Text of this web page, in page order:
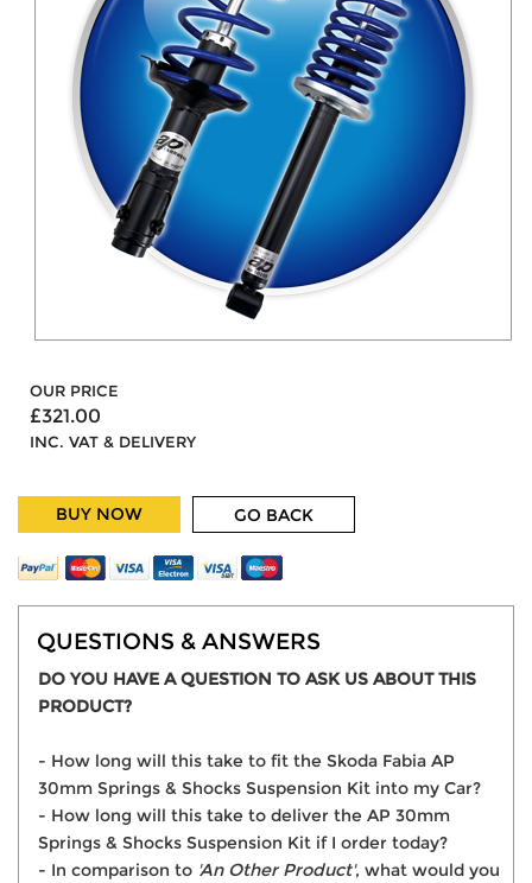
OUR PRICE
£321.00
INC. VAT & DELIVERY
BUY NOW GO BACK
QUESTIONS & ANSWERS
DO YOU HAVE A QUESTION TO ASK US ABOUT THIS
PRODUCT?
- How long will this take to fit the Skoda Fabia AP
30mm Springs & Shocks Suspension Kit into my Car?
- How long will this take to deliver the AP 30mm
Springs & Shocks Suspension Kit if I order today?
- In comparison to 'An Other Product', what would you